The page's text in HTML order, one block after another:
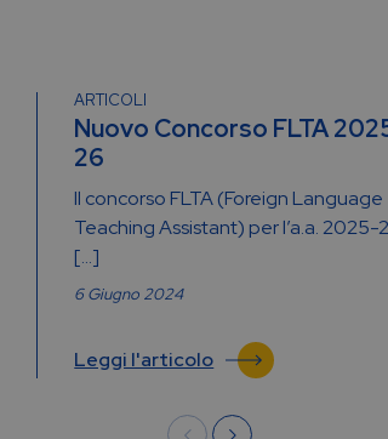
ARTICOLI
Nuovo Concorso FLTA
26
Il concorso FLTA (Foreign Language
Teaching Assistant) per l’a.a. 2025-
[…]
6 Giugno 2024
Leggi l'articolo